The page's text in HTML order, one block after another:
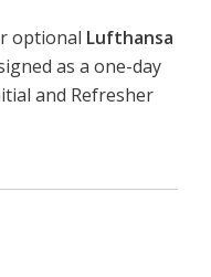
optional Lufthansa
as a one-day
and Refresher